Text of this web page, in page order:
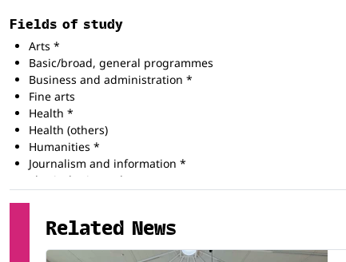
Fields of study
Arts *
Basic/broad, general programmes
Business and administration *
Fine arts
Health *
Health (others)
Humanities *
Journalism and information *
Physical science *
Training for teachers at basic levels
Training for teachers with subject specialisation
Related News